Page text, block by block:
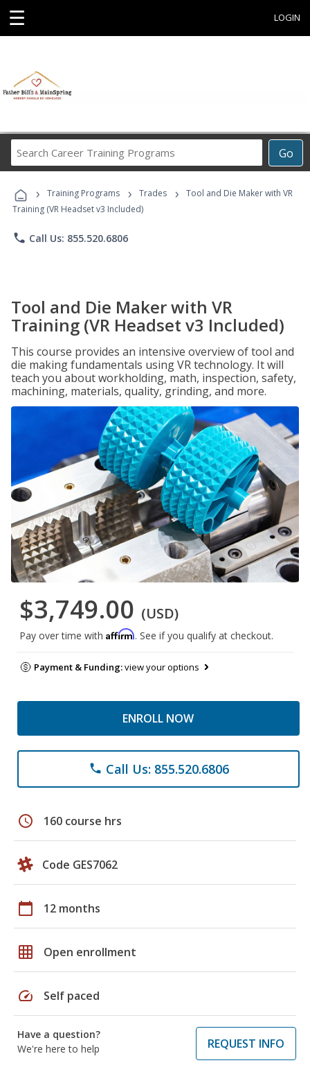
☰ LOGIN
Go
Career
Programs
› Training Programs › Trades ›
Tool and Die Maker with VR
Training (VR Headset v3 Included)
phone Call Us: 855.520.6806
Tool and Die Maker with VR
Training (VR Headset v3 Included)
This course provides an intensive overview of tool and
die making fundamentals using VR technology. It will
teach you about workholding, math, inspection, safety,
machining, materials, quality, grinding, and more.
$3,749.00 (USD)
Pay over time with Affirm. See if you qualify at checkout.
Payment & Funding:view your options
ENROLL NOW
phone Call Us: 855.520.6806
schedule 160 course hrs
Code GES7062
calendar_today 12 months
grid_on Open enrollment
speed Self paced
Have a question?
We're here to help
REQUEST INFO